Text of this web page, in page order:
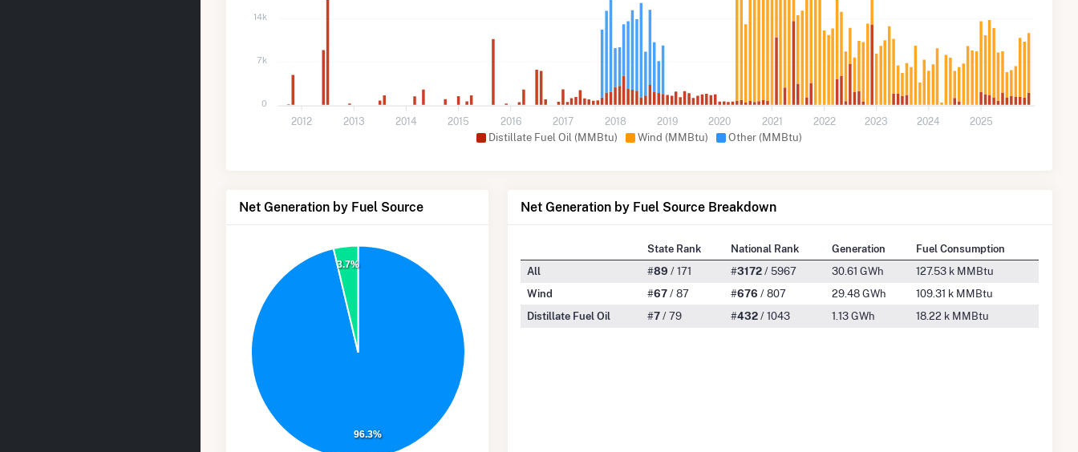
Distillate Fuel Oil (MMBtu) Wind (MMBtu) Other (MMBtu)
14k
7k
0
2012 2013 2014 2015 2016 2017 2018 2019 2020 2021 2022 2023 2024 2025
Net Generation by Fuel Source
96.3%
3.7%
Net Generation by Fuel Source Breakdown
State Rank National Rank Generation
Fuel Consumption
All
#89 / 171 #3172/ 5967 30.61 GWh
127.53 k MMBtu
Wind
#67/ 87 #676 / 807 29.48 GWh
109.31 k MMBtu
Distillate Fuel Oil
#7/ 79 #432/ 1043 1.13 GWh 18.22 k MMBtu